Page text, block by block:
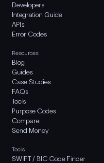
Developers
Integration Guide
APIs
Error Codes
Resources
Blog
Guides
Case Studies
FAQs
Tools
Purpose Codes
Compare
Send Money
Tools
SWIFT / BIC Code Finder